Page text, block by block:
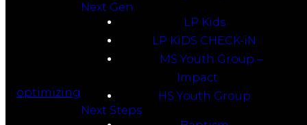
optimizing
Next Gen
LP Kids
LP KiDS CHECK-iN
MS Youth Group –
Impact
HS Youth Group
Next Steps